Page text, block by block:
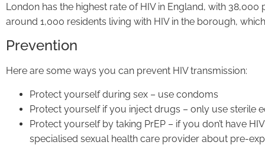
London has the highest rate of HIV in England, with 38,000
around 1,000 residents living with HIV in the borough,
Prevention
Here are some ways you can prevent HIV transmission:
Protect yourself during sex – use condoms
Protect yourself if you inject drugs – only use sterile
Protect yourself by taking PrEP – if you don’t have
specialised sexual health care provider about pre-